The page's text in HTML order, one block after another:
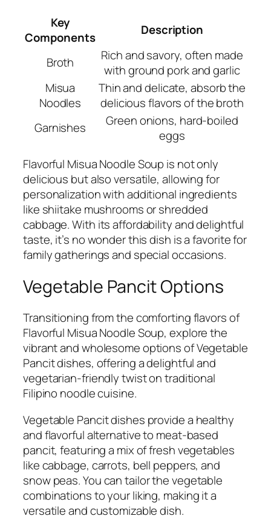
Key
Components
Description
Broth
Rich and savory, often made
with ground pork and garlic
Misua
Noodles
Thin and delicate, absorb the
delicious flavors of the broth
Garnishes
Green onions, hard-boiled
eggs
Flavorful Misua Noodle Soup is not only
delicious but also versatile, allowing for
personalization with additional ingredients
like shiitake mushrooms or shredded
cabbage. With its affordability and delightful
taste, it’s no wonder this dish is a favorite for
family gatherings and special occasions.
Vegetable Pancit Options
Transitioning from the comforting flavors of
Flavorful Misua Noodle Soup, explore the
vibrant and wholesome options of Vegetable
Pancit dishes, offering a delightful and
vegetarian-friendly twist on traditional
Filipino noodle cuisine.
Vegetable Pancit dishes provide a healthy
and flavorful alternative to meat-based
pancit, featuring a mix of fresh vegetables
like cabbage, carrots, bell peppers, and
snow peas. You can tailor the vegetable
combinations to your liking, making it a
versatile and customizable dish.